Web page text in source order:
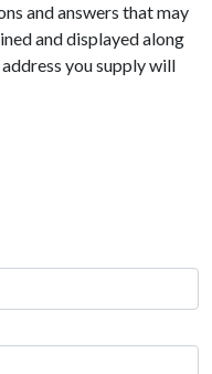
and answers that may
and displayed along
you supply will